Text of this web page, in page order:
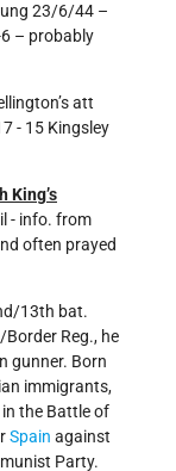
23/6/44 –
6 – probably
att
- 15 Kingsley
King’s
- info. from
often prayed
13th bat.
Reg., he
gunner. Born
immigrants,
the Battle of
Spain against
Party.